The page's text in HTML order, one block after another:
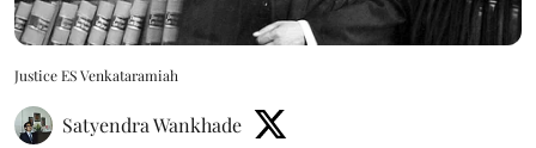
Justice ES Venkataramiah
Satyendra Wankhade